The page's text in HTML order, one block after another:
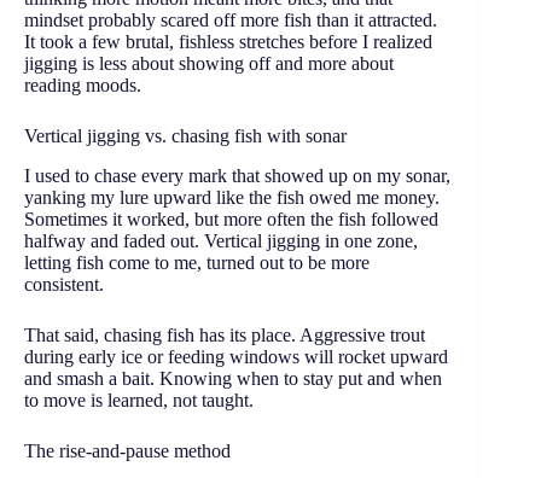
mindset probably scared off more fish than it attracted.
It took a few brutal, fishless stretches before I realized
jigging is less about showing off and more about
reading moods.
Vertical jigging vs. chasing fish with sonar
I used to chase every mark that showed up on my sonar,
yanking my lure upward like the fish owed me money.
Sometimes it worked, but more often the fish followed
halfway and faded out. Vertical jigging in one zone,
letting fish come to me, turned out to be more
consistent.
That said, chasing fish has its place. Aggressive trout
during early ice or feeding windows will rocket upward
and smash a bait. Knowing when to stay put and when
to move is learned, not taught.
The rise-and-pause method